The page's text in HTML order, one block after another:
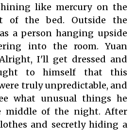
like mercury on the
of the bed. Outside the
a person hanging upside
into the room. Yuan
I'll get dressed and
to himself that this
truly unpredictable, and
what unusual things he
middle of the night. After
and secretly hiding a